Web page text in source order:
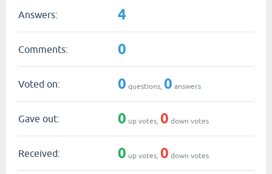
Answers: 4
Comments: 0
Voted on: 0 questions, 0 answers
Gave out: 0 up votes, 0 down votes
Received: 0 up votes, 0 down votes